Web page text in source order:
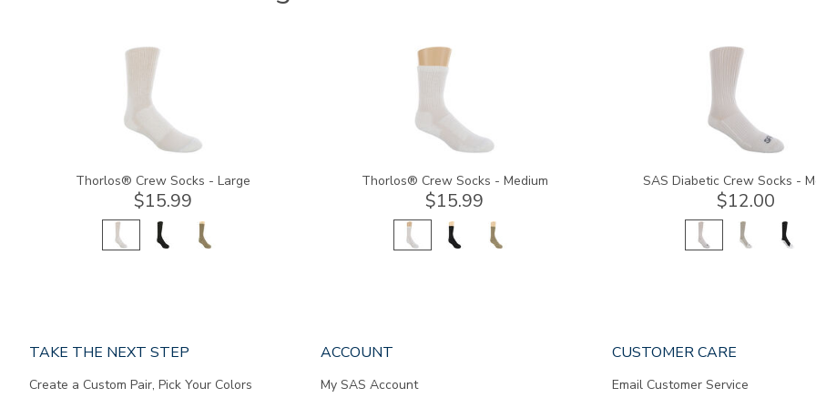
Thorlos® Crew Socks - Large
$15.99
Thorlos® Crew Socks - Medium
$15.99
SAS Diabetic Crew Socks -
$12.00
TAKE THE NEXT STEP
Create a Custom Pair, Pick Your Colors
ACCOUNT
My SAS Account
CUSTOMER CARE
Email Customer Service